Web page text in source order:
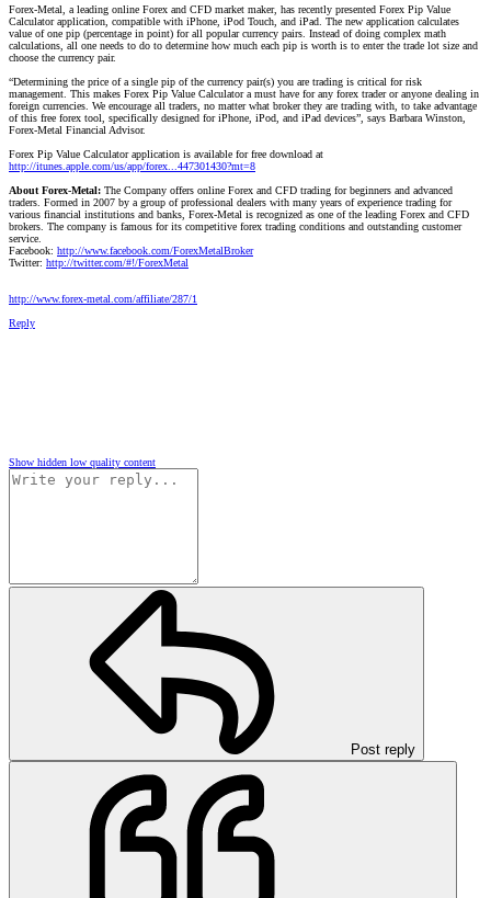
Forex-Metal, a leading online Forex and CFD market maker, has recently presented Forex Pip Value
Calculator application, compatible with iPhone, iPod Touch, and iPad. The new application calculates
value of one pip (percentage in point) for all popular currency pairs. Instead of doing complex math
calculations, all one needs to do to determine how much each pip is worth is to enter the trade lot size and
choose the currency pair.
“Determining the price of a single pip of the currency pair(s) you are trading is critical for risk
management. This makes Forex Pip Value Calculator a must have for any forex trader or anyone dealing in
foreign currencies. We encourage all traders, no matter what broker they are trading with, to take advantage
of this free forex tool, specifically designed for iPhone, iPod, and iPad devices”, says Barbara Winston,
Forex-Metal Financial Advisor.
Forex Pip Value Calculator application is available for free download at
http://itunes.apple.com/us/app/forex...447301430?mt=8
About Forex-Metal: The Company offers online Forex and CFD trading for beginners and advanced
traders. Formed in 2007 by a group of professional dealers with many years of experience trading for
various financial institutions and banks, Forex-Metal is recognized as one of the leading Forex and CFD
brokers. The company is famous for its competitive forex trading conditions and outstanding customer
service.
Facebook: http://www.facebook.com/ForexMetalBroker
Twitter: http://twitter.com/#!/ForexMetal
http://www.forex-metal.com/affiliate/287/1
Reply
Show hidden low quality content
Post reply